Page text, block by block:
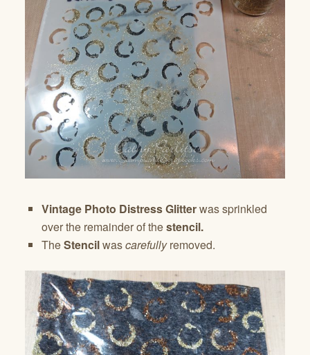
Vintage Photo Distress Glitterwas sprinkled
over the remainder of thestencil.
TheStencilwascarefullyremoved.